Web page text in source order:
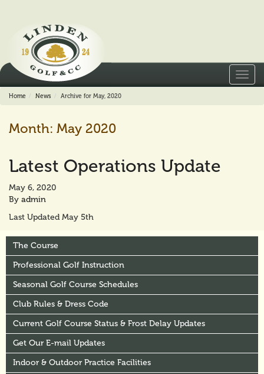
Home News Archive for May, 2020
Month: May 2020
Latest Operations Update
May 6, 2020
By admin
Last Updated May 5th
The Course
Professional Golf Instruction
Seasonal Golf Course Schedules
Club Rules & Dress Code
Current Golf Course Status & Frost Delay Updates
Get Our E-mail Updates
Indoor & Outdoor Practice Facilities